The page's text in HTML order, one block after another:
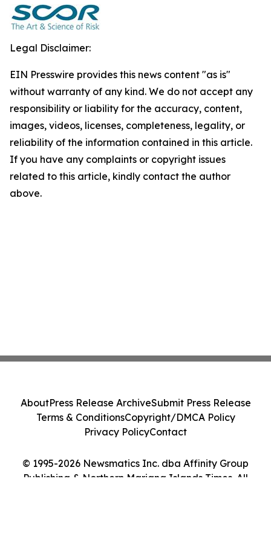
Legal Disclaimer:
EIN Presswire provides this news content "as is"
without warranty of any kind. We do not accept any
responsibility or liability for the accuracy, content,
images, videos, licenses, completeness, legality, or
reliability of the information contained in this article.
If you have any complaints or copyright issues
related to this article, kindly contact the author
above.
© 1995-2026 Newsmatics Inc. dba Affinity Group
Publishing & Northern Mariana Islands Times. All
AboutPress Release ArchiveSubmit Press Release
Terms & ConditionsCopyright/DMCA Policy
Privacy PolicyContact